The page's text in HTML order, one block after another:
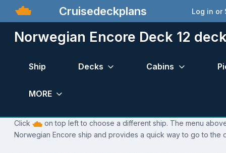
Cruisedeckplans Log in or
Norwegian Encore Deck 12
Ship Decks Cabins
MORE
Click
on top left to choose a different ship. The menu
Norwegian Encore ship and provides a quick way to go to the